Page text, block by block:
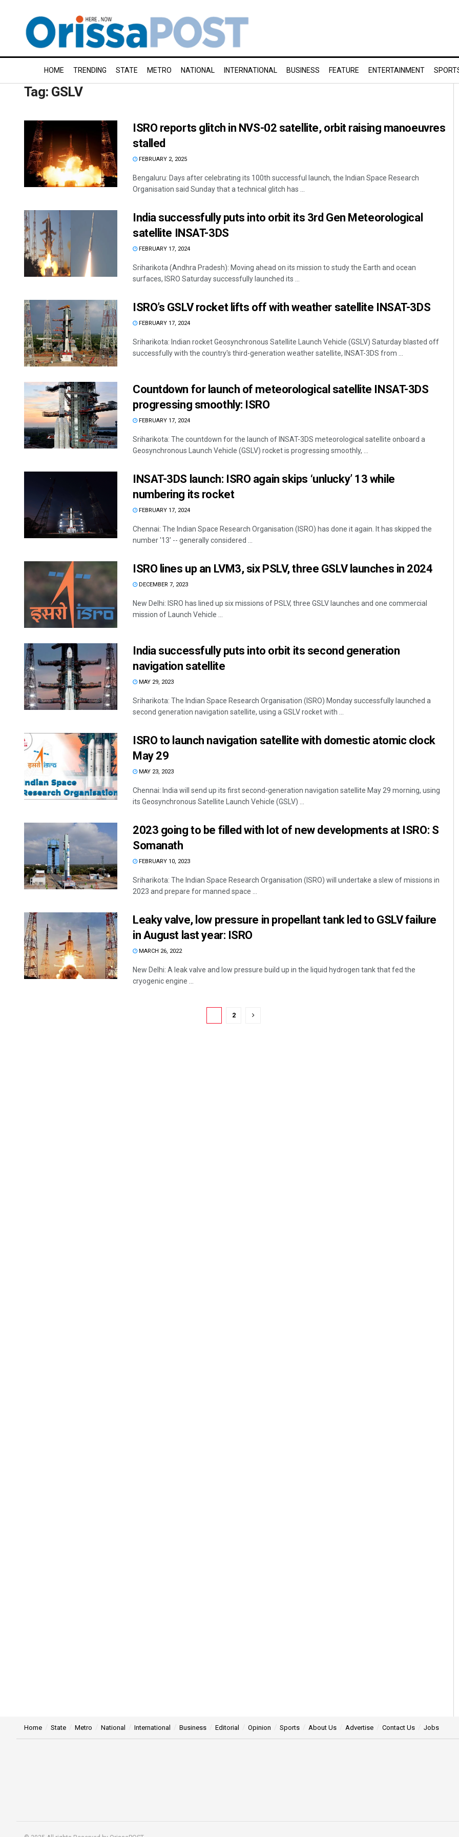
HOME TRENDING STATE METRO NATIONAL INTERNATIONAL BUSINESS FEATURE ENTERTAINMENT
Tag: GSLV
ISRO reports glitch in NVS-02 satellite, orbit raising manoeuvres
stalled
FEBRUARY 2, 2025
Bengaluru: Days after celebrating its 100th successful launch, the Indian Space Research
Organisation said Sunday that a technical glitch has ...
India successfully puts into orbit its 3rd Gen Meteorological
satellite INSAT-3DS
FEBRUARY 17, 2024
Sriharikota (Andhra Pradesh): Moving ahead on its mission to study the Earth and ocean
surfaces, ISRO Saturday successfully launched its ...
ISRO’s GSLV rocket lifts off with weather satellite INSAT-3DS
FEBRUARY 17, 2024
Sriharikota: Indian rocket Geosynchronous Satellite Launch Vehicle (GSLV) Saturday blasted off
successfully with the country's third-generation weather satellite, INSAT-3DS from ...
Countdown for launch of meteorological satellite INSAT-3DS
progressing smoothly: ISRO
FEBRUARY 17, 2024
Sriharikota: The countdown for the launch of INSAT-3DS meteorological satellite onboard a
Geosynchronous Launch Vehicle (GSLV) rocket is progressing smoothly, ...
INSAT-3DS launch: ISRO again skips ‘unlucky’ 13 while
numbering its rocket
FEBRUARY 17, 2024
Chennai: The Indian Space Research Organisation (ISRO) has done it again. It has skipped the
number '13' -- generally considered ...
ISRO lines up an LVM3, six PSLV, three GSLV launches in 2024
DECEMBER 7, 2023
New Delhi: ISRO has lined up six missions of PSLV, three GSLV launches and one commercial
mission of Launch Vehicle ...
India successfully puts into orbit its second generation
navigation satellite
MAY 29, 2023
Sriharikota: The Indian Space Research Organisation (ISRO) Monday successfully launched a
second generation navigation satellite, using a GSLV rocket with ...
ISRO to launch navigation satellite with domestic atomic clock
May 29
MAY 23, 2023
Chennai: India will send up its first second-generation navigation satellite May 29 morning, using
its Geosynchronous Satellite Launch Vehicle (GSLV) ...
2023 going to be filled with lot of new developments at ISRO: S
Somanath
FEBRUARY 10, 2023
Sriharikota: The Indian Space Research Organisation (ISRO) will undertake a slew of missions in
2023 and prepare for manned space ...
Leaky valve, low pressure in propellant tank led to GSLV failure
in August last year: ISRO
MARCH 26, 2022
New Delhi: A leak valve and low pressure build up in the liquid hydrogen tank that fed the
cryogenic engine ...
2
Home State Metro National International Business Editorial Opinion Sports About Us Advertise Contact Us Jobs